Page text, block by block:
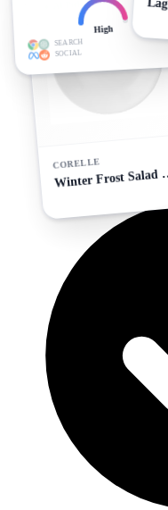
High
SEARCH
SOCIAL
AI Pick
CORELLE
inter